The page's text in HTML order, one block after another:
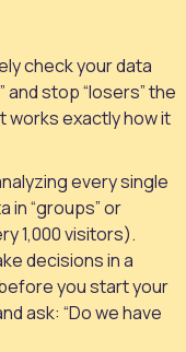
check your data
and stop “losers” the
works exactly how it
every single
in “groups” or
1,000 visitors).
decisions in a
you start your
ask: “Do we have